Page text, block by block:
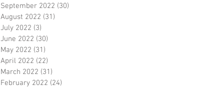
September 2022 (30)
August 2022 (31)
July 2022 (3)
June 2022 (30)
May 2022 (31)
April 2022 (22)
March 2022 (31)
February 2022 (24)